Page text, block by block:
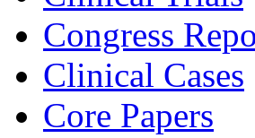
Congress
Clinical Cases
Core Papers